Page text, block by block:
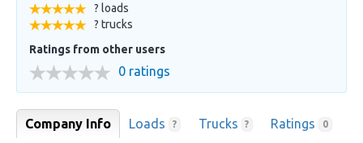
? loads
? trucks
Ratings from other users
0 ratings
Company Info Loads ? Trucks ? Ratings 0